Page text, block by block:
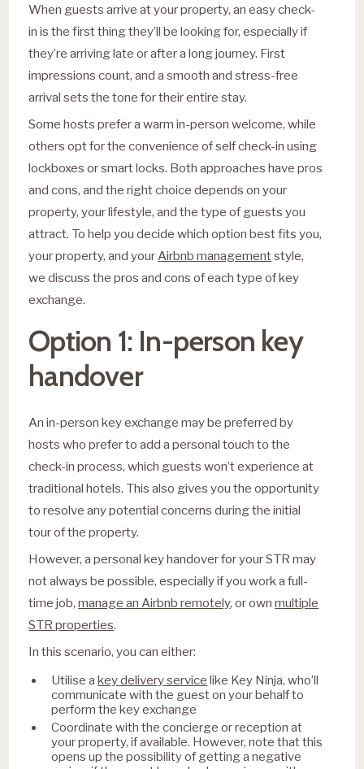
When guests arrive at your property, an easy check-
in is the first thing they’ll be looking for, especially if
they’re arriving late or after a long journey. First
impressions count, and a smooth and stress-free
arrival sets the tone for their entire stay.
Some hosts prefer a warm in-person welcome, while
others opt for the convenience of self check-in using
lockboxes or smart locks. Both approaches have pros
and cons, and the right choice depends on your
property, your lifestyle, and the type of guests you
attract. To help you decide which option best fits you,
your property, and your Airbnb managementstyle,
we discuss the pros and cons of each type of key
exchange.
Option 1: In-person key
handover
An in-person key exchange may be preferred by
hosts who prefer to add a personal touch to the
check-in process, which guests won’t experience at
traditional hotels. This also gives you the opportunity
to resolve any potential concerns during the initial
tour of the property.
However, a personal key handover for your STR may
not always be possible, especially if you work a full-
time job,manage an Airbnb remotely, or ownmultiple
STR properties.
In this scenario, you can either:
Utilise akey delivery service like Key Ninja, who’ll
communicate with the guest on your behalf to
perform the key exchange
Coordinate with the concierge or reception at
your property, if available. However, note that this
opens up the possibility of getting a negative